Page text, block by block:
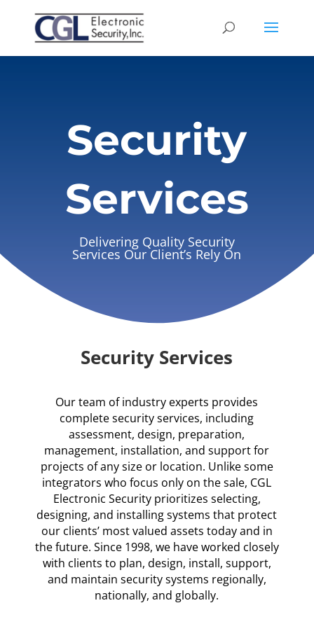
Security
Services
Delivering Quality Security
Services Our Client’s Rely On
Security Services
Our team of industry experts provides
complete security services, including
assessment, design, preparation,
management, installation, and support for
projects of any size or location. Unlike some
integrators who focus only on the sale, CGL
Electronic Security prioritizes selecting,
designing, and installing systems that protect
our clients’ most valued assets today and in
the future. Since 1998, we have worked closely
with clients to plan, design, install, support,
and maintain security systems regionally,
nationally, and globally.